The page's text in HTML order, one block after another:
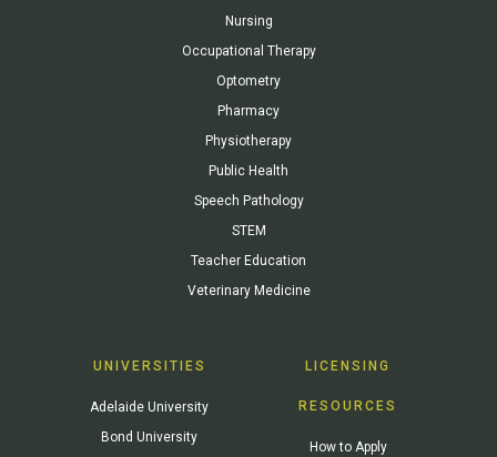
Nursing
Occupational Therapy
Optometry
Pharmacy
Physiotherapy
Public Health
Speech Pathology
STEM
Teacher Education
Veterinary Medicine
UNIVERSITIES
Adelaide University
Bond University
LICENSING
RESOURCES
How to Apply